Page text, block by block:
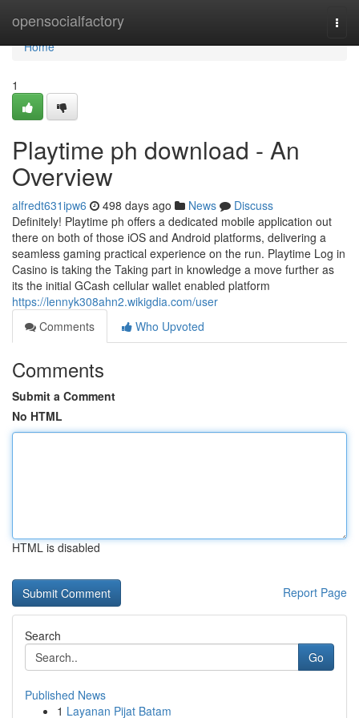
opensocialfactory
Home
Home
1
Playtime ph download - An
Overview
alfredt631ipw6 498 days ago News
Discuss
Definitely! Playtime ph offers a dedicated mobile application out
there on both of those iOS and Android platforms, delivering a
seamless gaming practical experience on the run. Playtime Log in
Casino is taking the Taking part in knowledge a move further as
its the initial GCash cellular wallet enabled platform
https://lennyk308ahn2.wikigdia.com/user
Comments
Who Upvoted
Comments
Submit a Comment
No HTML
HTML is disabled
Report Page
Search
Go
Published News
1 Layanan Pijat Batam